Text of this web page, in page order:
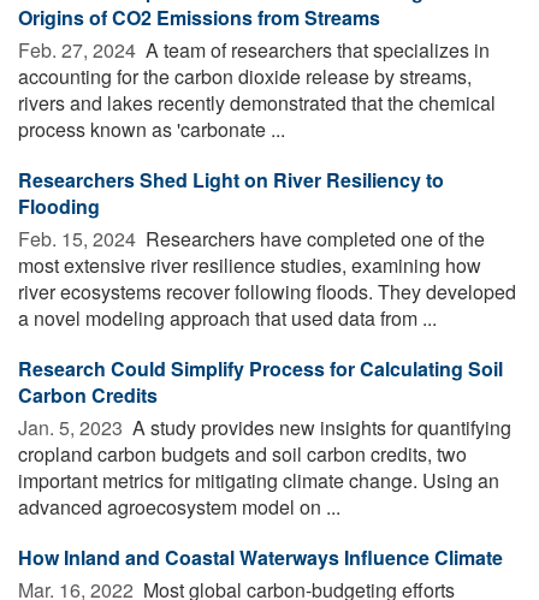
Origins of CO2 Emissions from Streams
Feb. 27, 2024  A team of researchers that specializes in
accounting for the carbon dioxide release by streams,
rivers and lakes recently demonstrated that the chemical
process known as 'carbonate ...
Researchers Shed Light on River Resiliency to
Flooding
Feb. 15, 2024  Researchers have completed one of the
most extensive river resilience studies, examining how
river ecosystems recover following floods. They developed
a novel modeling approach that used data from ...
Research Could Simplify Process for Calculating Soil
Carbon Credits
Jan. 5, 2023  A study provides new insights for quantifying
cropland carbon budgets and soil carbon credits, two
important metrics for mitigating climate change. Using an
advanced agroecosystem model on ...
How Inland and Coastal Waterways Influence Climate
Mar. 16, 2022  Most global carbon-budgeting efforts